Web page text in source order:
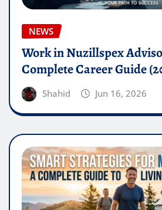
NEWS
Work in Nuzillspex
Complete Career Guide
Shahid Jun 16, 2026